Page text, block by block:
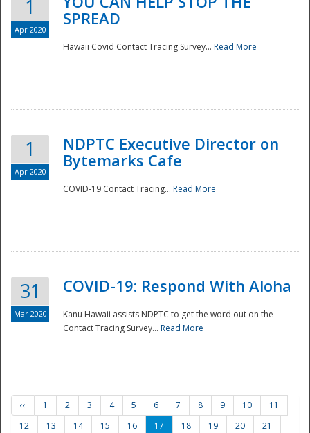
1
Apr 2020
SPREAD
Hawaii Covid Contact Tracing Survey... Read More
1
Apr 2020
NDPTC Executive Director on
Bytemarks Cafe
COVID-19 Contact Tracing... Read More
31
Mar 2020
COVID-19: Respond With Aloha
Kanu Hawaii assists NDPTC to get the word out on the
Contact Tracing Survey... Read More
‹‹ 1 2 3 4 5 6 7 8 9 10
11
12
13 14 15 16 17 18 19 20
21